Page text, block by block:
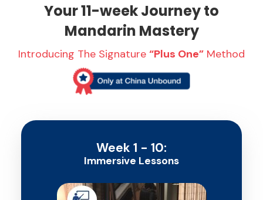
Your 11-week Journey to
Mandarin Mastery
Introducing The Signature “Plus One” Method
Week 1 - 10:
Immersive Lessons